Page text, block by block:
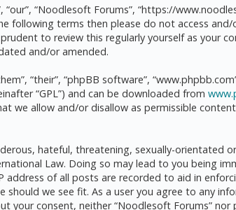
“our”, “Noodlesoft Forums”, “https://
terms then please do not access
to review this regularly yourself as your
and/or amended.
“their”, “phpBB software”,
“GPL”) and can be downloaded from
we allow and/or disallow as permissible
hateful, threatening, sexually-orientated
Law. Doing so may lead to you being
address of all posts are recorded to aid in
we see fit. As a user you agree to any
consent, neither “Noodlesoft Forums”